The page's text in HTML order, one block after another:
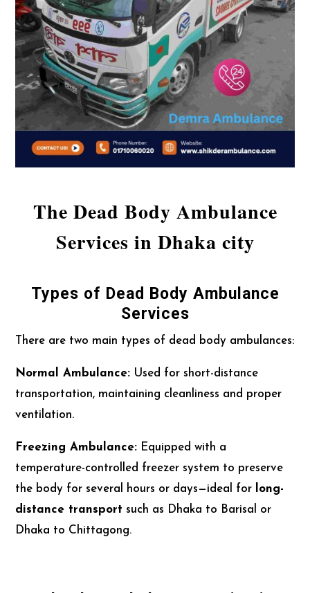
The Dead Body Ambulance
Services in Dhaka city
Types of Dead Body Ambulance
Services
There are two main types of dead body ambulances:
Normal Ambulance: Used for short-distance
transportation, maintaining cleanliness and proper
ventilation.
Freezing Ambulance: Equipped with a
temperature-controlled freezer system to preserve
the body for several hours or days—ideal for
long-
distance transport such as Dhaka to Barisal or
Dhaka to Chittagong.